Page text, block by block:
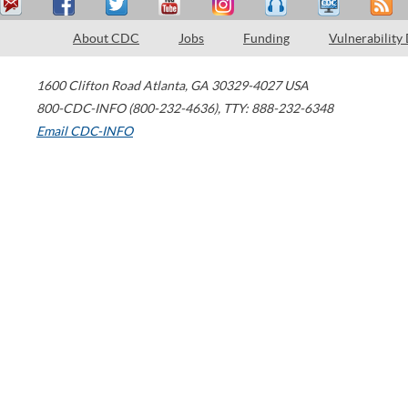
About CDC Jobs Funding Vulnerability
1600 Clifton Road Atlanta, GA 30329-4027 USA
800-CDC-INFO (800-232-4636), TTY: 888-232-6348
Email CDC-INFO